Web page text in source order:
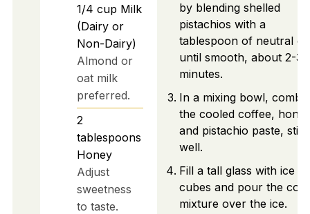
1/4 cup Milk
(Dairy or
Non-Dairy)
Almond or
oat milk
preferred.
2
tablespoons
Honey
Adjust
sweetness
to taste.
by blending shelled
pistachios with a
tablespoon of neutral oil
until smooth, about 2-3
minutes.
In a mixing bowl,
the cooled coffee,
and pistachio paste,
well.
Fill a tall glass with ice
cubes and pour the
mixture over the ice.